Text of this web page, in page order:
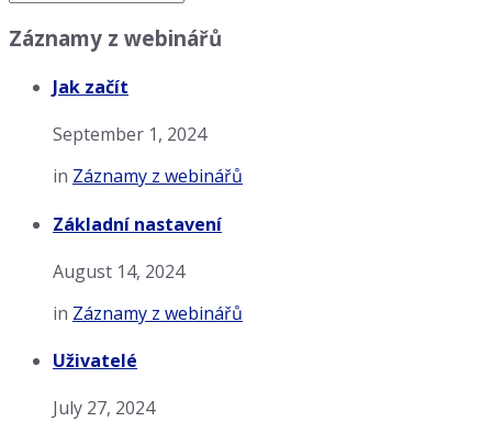
Záznamy z webinářů
Jak začít
September 1, 2024
in Záznamy z webinářů
Základní nastavení
August 14, 2024
in Záznamy z webinářů
Uživatelé
July 27, 2024